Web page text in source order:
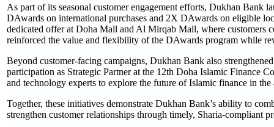
As part of its seasonal customer engagement efforts, Dukhan Bank
DAwards on international purchases and 2X DAwards on eligible
dedicated offer at Doha Mall and Al Mirqab Mall, where customers
reinforced the value and flexibility of the DAwards program while
Beyond customer-facing campaigns, Dukhan Bank also
participation as Strategic Partner at the 12th Doha Islamic Finance
and technology experts to explore the future of Islamic finance in the
Together, these initiatives demonstrate Dukhan Bank’s ability to
strengthen customer relationships through timely, Sharia-compliant